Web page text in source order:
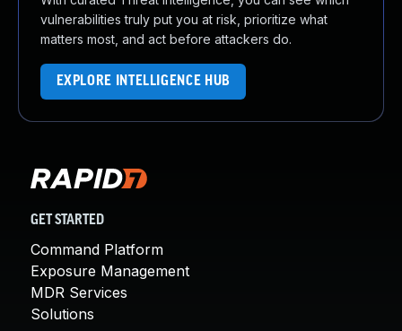
vulnerabilities truly put you at risk, prioritize what
matters most, and act before attackers do.
EXPLORE INTELLIGENCE HUB
GET STARTED
Command Platform
Exposure Management
MDR Services
Solutions